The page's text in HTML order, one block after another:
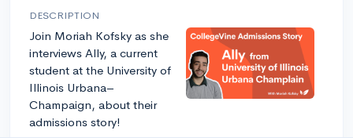
DESCRIPTION
Join Moriah Kofsky as she
interviews Ally, a current
student at the University of
Illinois Urbana–
Champaign, about their
admissions story!